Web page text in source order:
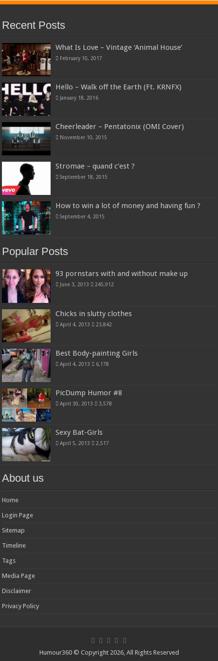
Recent Posts
What Is Love – Vintage ‘Animal House’
February 10, 2017
Hello – Walk off the Earth (Ft. KRNFX)
January 18, 2016
Cheerleader – Pentatonix (OMI Cover)
November 10, 2015
Stromae – quand c’est ?
September 18, 2015
How to win a lot of money and having fun ?
September 4, 2015
Popular Posts
93 pornstars with and without make up
June 3, 2013 245,912
Chicks in slutty clothes
April 4, 2013 23,842
Best Body-painting Girls
April 4, 2013 6,178
PicDump Humor #8
April 30, 2013 3,578
Sexy Bat-Girls
April 5, 2013 2,517
About us
Home
Login Page
Sitemap
Timeline
Tags
Media Page
Disclaimer
Privacy Policy
Humour360 © Copyright 2026, All Rights Reserved